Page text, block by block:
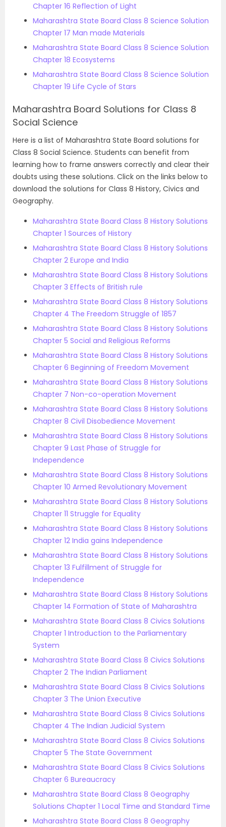
Chapter 16 Reflection of Light
Maharashtra State Board Class 8 Science Solution
Chapter 17 Man made Materials
Maharashtra State Board Class 8 Science Solution
Chapter 18 Ecosystems
Maharashtra State Board Class 8 Science Solution
Chapter 19 Life Cycle of Stars
Maharashtra Board Solutions for Class 8
Social Science
Here is a list of Maharashtra State Board solutions for
Class 8 Social Science. Students can benefit from
learning how to frame answers correctly and clear their
doubts using these solutions. Click on the links below to
download the solutions for Class 8 History, Civics and
Geography.
Maharashtra State Board Class 8 History Solutions
Chapter 1 Sources of History
Maharashtra State Board Class 8 History Solutions
Chapter 2 Europe and India
Maharashtra State Board Class 8 History Solutions
Chapter 3 Effects of British rule
Maharashtra State Board Class 8 History Solutions
Chapter 4 The Freedom Struggle of 1857
Maharashtra State Board Class 8 History Solutions
Chapter 5 Social and Religious Reforms
Maharashtra State Board Class 8 History Solutions
Chapter 6 Beginning of Freedom Movement
Maharashtra State Board Class 8 History Solutions
Chapter 7 Non-co-operation Movement
Maharashtra State Board Class 8 History Solutions
Chapter 8 Civil Disobedience Movement
Maharashtra State Board Class 8 History Solutions
Chapter 9 Last Phase of Struggle for
Independence
Maharashtra State Board Class 8 History Solutions
Chapter 10 Armed Revolutionary Movement
Maharashtra State Board Class 8 History Solutions
Chapter 11 Struggle for Equality
Maharashtra State Board Class 8 History Solutions
Chapter 12 India gains Independence
Maharashtra State Board Class 8 History Solutions
Chapter 13 Fulfillment of Struggle for
Independence
Maharashtra State Board Class 8 History Solutions
Chapter 14 Formation of State of Maharashtra
Maharashtra State Board Class 8 Civics Solutions
Chapter 1 Introduction to the Parliamentary
System
Maharashtra State Board Class 8 Civics Solutions
Chapter 2 The Indian Parliament
Maharashtra State Board Class 8 Civics Solutions
Chapter 3 The Union Executive
Maharashtra State Board Class 8 Civics Solutions
Chapter 4 The Indian Judicial System
Maharashtra State Board Class 8 Civics Solutions
Chapter 5 The State Government
Maharashtra State Board Class 8 Civics Solutions
Chapter 6 Bureaucracy
Maharashtra State Board Class 8 Geography
Solutions Chapter 1 Local Time and Standard Time
Maharashtra State Board Class 8 Geography